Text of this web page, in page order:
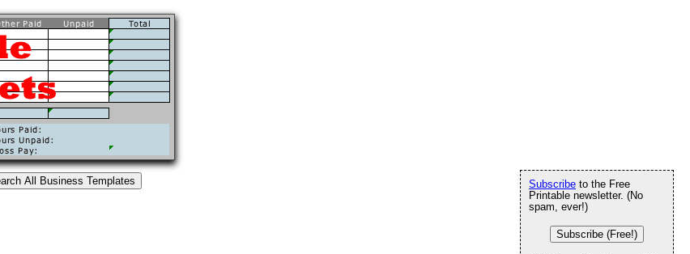
Subscribe to the Free
Printable newsletter. (No
spam, ever!)
Subscribe (Free!)